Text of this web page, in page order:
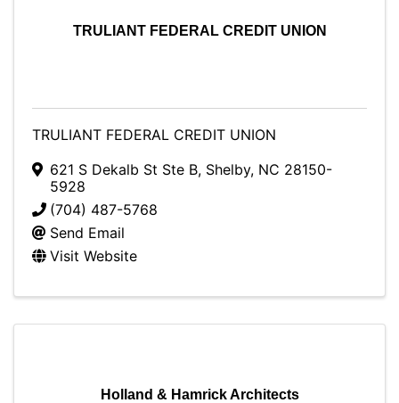
TRULIANT FEDERAL CREDIT UNION
TRULIANT FEDERAL CREDIT UNION
621 S Dekalb St Ste B, Shelby, NC 28150-
5928
(704) 487-5768
Send Email
Visit Website
Holland & Hamrick Architects